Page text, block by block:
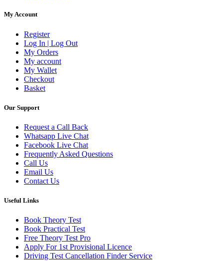
My Account
Register
Log In | Log Out
My Orders
My account
My Wallet
Checkout
Basket
Our Support
Request a Call Back
Whatsapp Live Chat
Facebook Live Chat
Frequently Asked Questions
Call Us
Email Us
Contact Us
Useful Links
Book Theory Test
Book Practical Test
Free Theory Test Pro
Apply For 1st Provisional Licence
Driving Test Cancellation Finder Service